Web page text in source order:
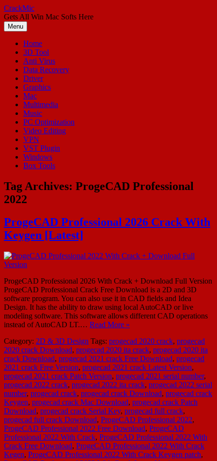
Skip
to
content
CrackMic
Gets All Win Mac Softs Here
Menu
Home
3D Tool
Anti Virus
Data Recovery
Driver
Graphics
Mac
Multimedia
Music
PC Optimization
Video Editing
VPN
VST Plugin
Windows
Box Tools
Tag Archives: ProgeCAD Professional
2022
ProgeCAD Professional 2026 Crack With
Keygen [Latest]
ProgeCAD Professional 2026 With Crack + Download Full Version
ProgeCAD Professional Crack Free Download is a 2D and 3D
software program. You can also use it in CAD fields and Idea
Design. It has the ability to draw using local AutoCAD or live
modeling software. This software allows different CAD operations
instead of AutoCAD LT.… Read More »
Category: 2D & 3D Design Tags: progecad 2020 crack, progecad
2020 crack Download, progecad 2020 ita crack, progecad 2020 ita
crack Download, progecad 2021 crack Free Download, progecad
2021 crack Free Version, progecad 2021 crack Latest Version,
progecad 2021 crack Patch Version, progecad 2021 serial number,
progecad 2022 crack, progecad 2022 ita crack, progecad 2022 serial
number, progecad crack, progecad crack Download, progecad crack
Keygen, progecad crack Mac Download, progecad crack Patch
Download, progecad crack Serial Key, progecad full crack,
progecad full crack Download, ProgeCAD Professional 2022,
ProgeCAD Professional 2022 Free Download, ProgeCAD
Professional 2022 With Crack, ProgeCAD Professional 2022 With
Crack Free Download, ProgeCAD Professional 2022 With Crack
Kegen, ProgeCAD Professional 2022 With Crack Keygen patch,